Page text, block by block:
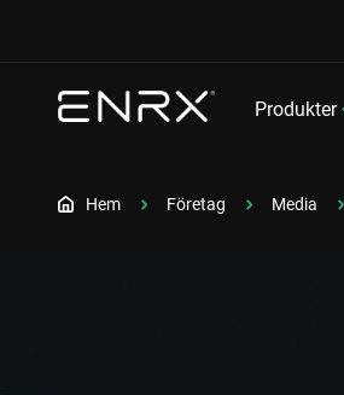
Produkter
Hem Företag Media